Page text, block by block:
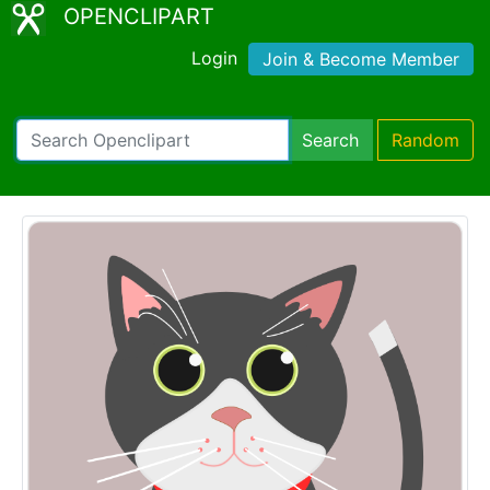
OPENCLIPART
Login Join & Become Member
Search Random